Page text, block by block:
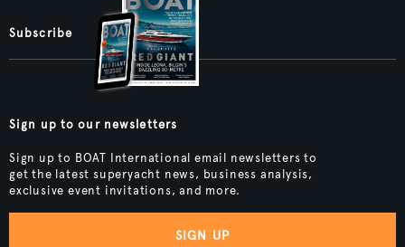
Subscribe
Sign up to our newsletters
Sign up to BOAT International email newsletters to
get the latest superyacht news, business analysis,
exclusive event invitations, and more.
SIGN UP